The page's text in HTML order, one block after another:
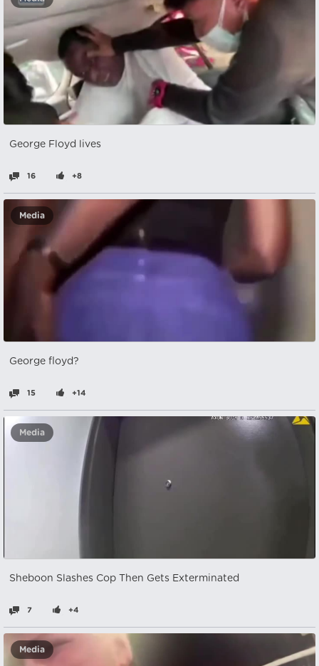
George Floyd lives
16 +8
Media
George floyd?
15 +14
Media
Sheboon Slashes Cop Then Gets Exterminated
7 +4
Media